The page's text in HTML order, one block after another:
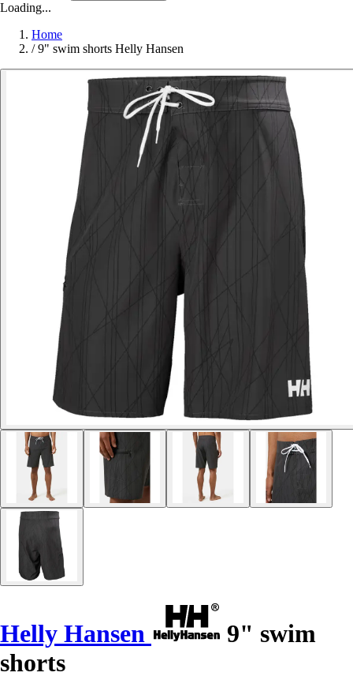
Loading...
Home
/ 9" swim shorts Helly Hansen
Helly Hansen
9" swim
shorts